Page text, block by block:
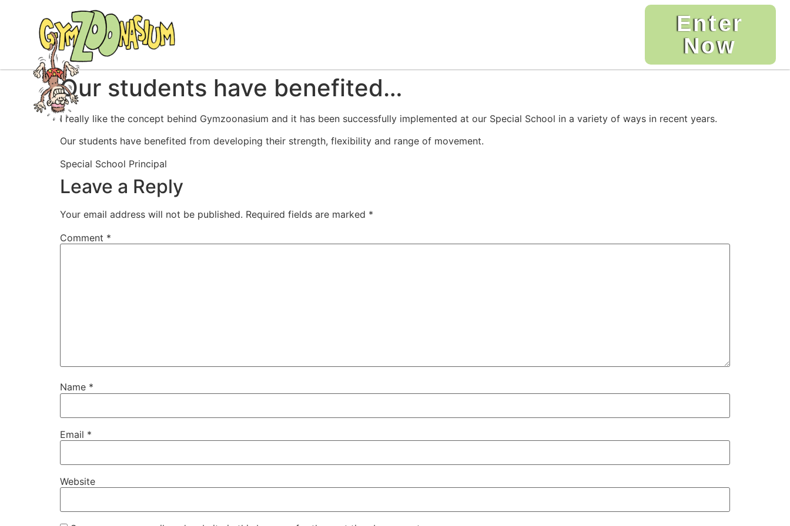
Enter
Now
Our students have benefited…
I really like the concept behind Gymzoonasium and it has been successfully implemented at our Special School in a variety of ways in recent years.
Our students have benefited from developing their strength, flexibility and range of movement.
Special School Principal
Leave a Reply
Your email address will not be published. Required fields are marked *
Comment *
Name *
Email *
Website